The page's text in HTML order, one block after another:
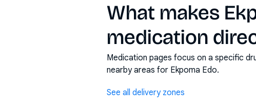
What makes
medication
Medication pages focus on a specific
nearby areas for Ekpoma Edo.
See all delivery zones